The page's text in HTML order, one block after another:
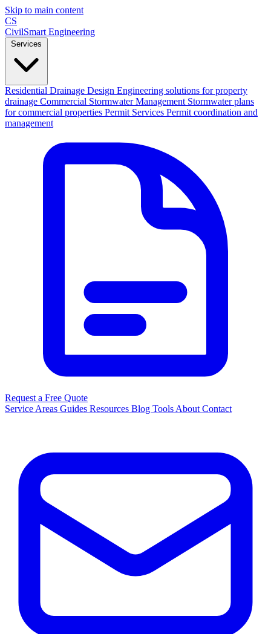
Skip to main content
CS
CivilSmart Engineering
Residential Drainage Design Engineering solutions for property
drainage Commercial Stormwater Management Stormwater plans
for commercial properties Permit Services Permit coordination and
management
Request a Free Quote
Service Areas Guides Resources Blog Tools About Contact